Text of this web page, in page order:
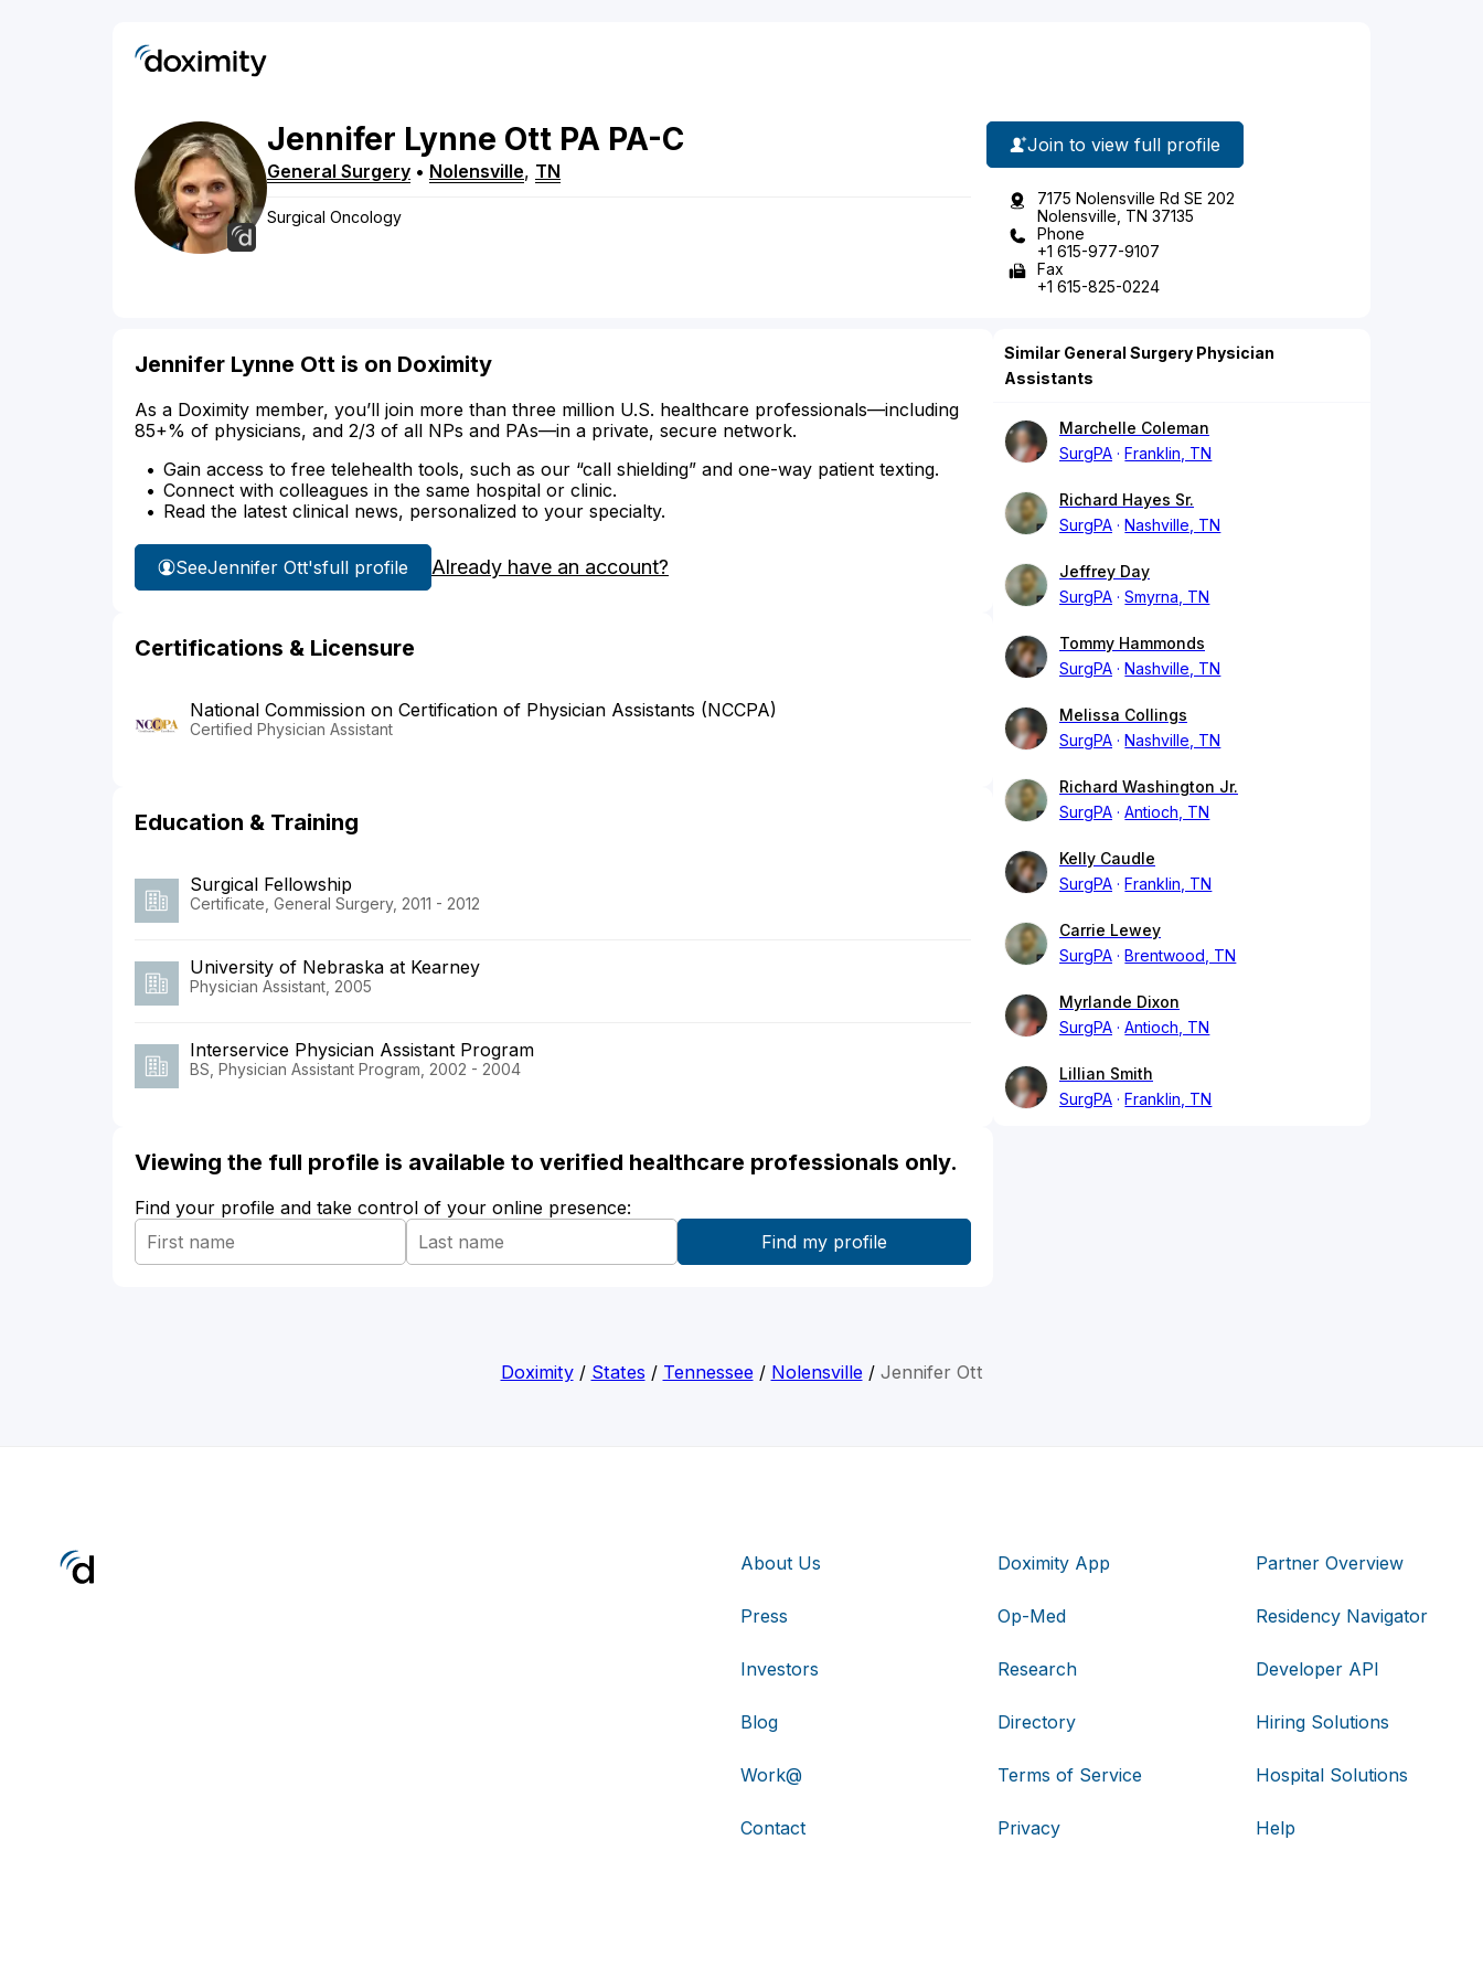
Jennifer Lynne Ott PA PA-C
General Surgery • Nolensville, TN
Surgical Oncology
Join to view full profile
7175 Nolensville Rd SE 202
Nolensville, TN 37135
Phone
+1 615-977-9107
Fax
+1 615-825-0224
Jennifer Lynne Ott is on Doximity
As a Doximity member, you’ll join more than three million U.S. healthcare professionals—including
85+% of physicians, and 2/3 of all NPs and PAs—in a private, secure network.
Gain access to free telehealth tools, such as our “call shielding” and one-way patient texting.
Connect with colleagues in the same hospital or clinic.
Read the latest clinical news, personalized to your specialty.
SeeJennifer Ott'sfull profile Already have an account?
Certifications & Licensure
National Commission on Certification of Physician Assistants (NCCPA)
Certified Physician Assistant
Education & Training
Surgical Fellowship
Certificate, General Surgery, 2011 - 2012
University of Nebraska at Kearney
Physician Assistant, 2005
Interservice Physician Assistant Program
BS, Physician Assistant Program, 2002 - 2004
Viewing the full profile is available to verified healthcare professionals only.
Find your profile and take control of your online presence:
Similar General Surgery Physician
Assistants
Marchelle Coleman
SurgPA
Franklin, TN
Richard Hayes Sr.
SurgPA
Nashville, TN
Jeffrey Day
SurgPA
Smyrna, TN
Tommy Hammonds
SurgPA
Nashville, TN
Melissa Collings
SurgPA
Nashville, TN
Richard Washington Jr.
SurgPA
Antioch, TN
Kelly Caudle
SurgPA
Franklin, TN
Carrie Lewey
SurgPA
Brentwood, TN
Myrlande Dixon
SurgPA
Antioch, TN
Lillian Smith
SurgPA
Franklin, TN
Doximity/ States / Tennessee/ Nolensville/ Jennifer Ott
About Us
Press
Investors
Blog
Work@
Contact
Doximity App
Op-Med
Research
Directory
Terms of Service
Privacy
Partner Overview
Residency Navigator
Developer API
Hiring Solutions
Hospital Solutions
Help